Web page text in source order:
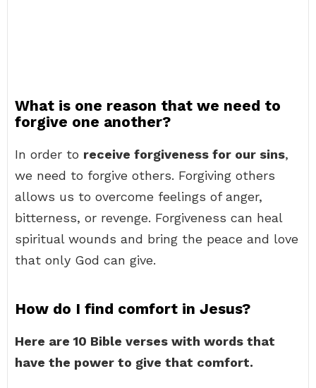
What is one reason that we need to
forgive one another?
In order to receive forgiveness for our sins,
we need to forgive others. Forgiving others
allows us to overcome feelings of anger,
bitterness, or revenge. Forgiveness can heal
spiritual wounds and bring the peace and love
that only God can give.
How do I find comfort in Jesus?
Here are 10 Bible verses with words that
have the power to give that comfort.